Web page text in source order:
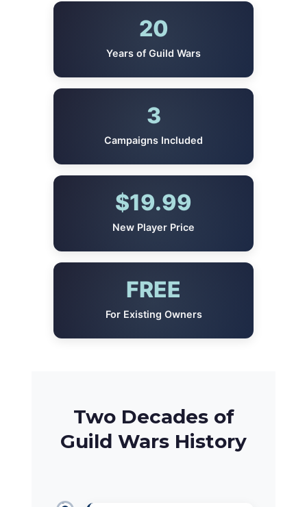
20
Years of Guild Wars
3
Campaigns Included
$19.99
New Player Price
FREE
For Existing Owners
Two Decades of
Guild Wars History